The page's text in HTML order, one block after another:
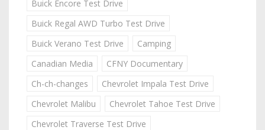
Buick Encore Test Drive
Buick Regal AWD Turbo Test Drive
Buick Verano Test Drive
Camping
Canadian Media
CFNY Documentary
Ch-ch-changes
Chevrolet Impala Test Drive
Chevrolet Malibu
Chevrolet Tahoe Test Drive
Chevrolet Traverse Test Drive